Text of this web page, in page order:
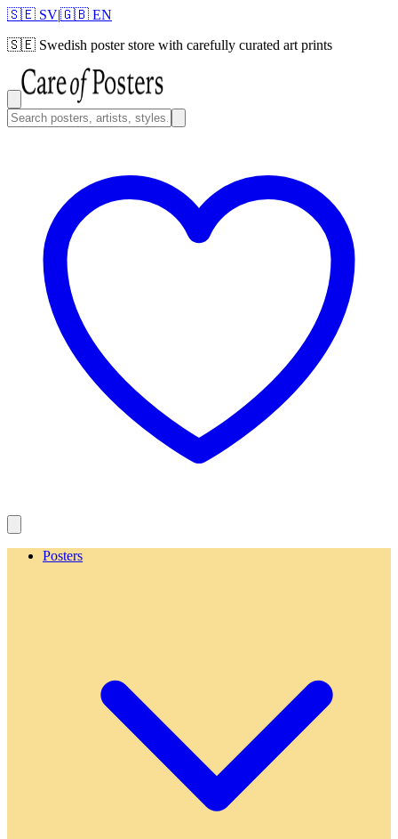
🇸🇪 SV|🇬🇧 EN
🇸🇪 Swedish poster store with carefully curated art prints
Posters